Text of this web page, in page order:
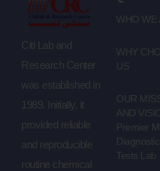
Citi Lab and
Research Center
was established in
1989. Initially, it
provided reliable
and reproducible
routine chemical
WHO WE
WHY
US
OUR
AND
Premier
Tests Lab